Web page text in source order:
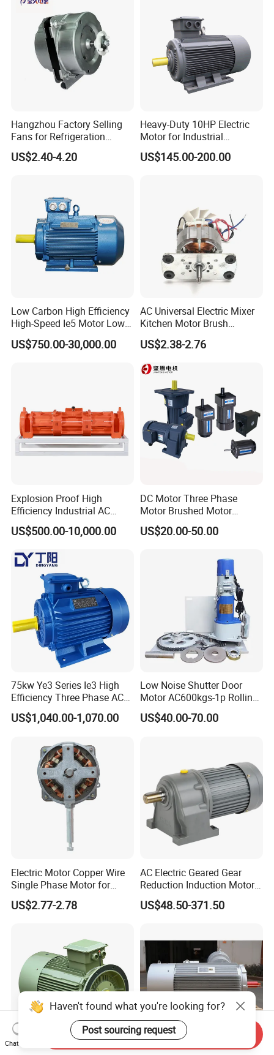
Hangzhou Factory Selling
Fans for Refrigeration
Equipment 220-240V Tp
Shaded Pole Motors
US$2.40-4.20
Heavy-Duty 10HP Electric
Motor for Industrial
Machinery Applications AC
Motor
US$145.00-200.00
Low Carbon High Efficiency
High-Speed Ie5 Motor Low
Voltage Pmsm for Industrial
Fan
US$750.00-30,000.00
AC Universal Electric Mixer
Kitchen Motor Brush
Household Appliance
Kitchen BLDC Gear Motor
East Common Quadrant
Board 7020-2s
US$2.38-2.76
Explosion Proof High
Efficiency Industrial AC
Single Three Phase IP65
Horizontal Vibration Motor
Vibrating Feeder Concrete
US$500.00-10,000.00
DC Motor Three Phase
Motor Brushed Motor
Brushless Motor Electrical
Motor Singel-Phase 3-Phase
Speed Control Motor
US$20.00-50.00
75kw Ye3 Series Ie3 High
Efficiency Three Phase AC
Aluminum or Cast Iron
Housing Induction
Motor for Industrial
Machinery
US$1,040.00-1,070.00
Low Noise Shutter Door
Motor AC600kgs-1p Rolling
Shutter Motors, Electric
Door Motors
US$40.00-70.00
Electric Motor Copper Wire
Single Phase Motor for
Industrial Stand Fans 110-
240V
US$2.77-2.78
AC Electric Geared Gear
Reduction Induction Motor
for Conveyor Belt One
Phase Three Phase 110V
5kw 7.5kw 1/2HP 3HP 5HP
US$48.50-371.50
Haven't found what you're looking for?
Post sourcing request
Chat Now
Send Inquiry